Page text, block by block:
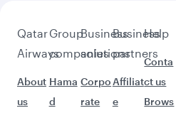
Qatar
Airways
About
us
Group
companies
Hama
d
Business
solutions
Corpo
rate
Business
partners
Affiliat
e
Help
Conta
ct us
Brows